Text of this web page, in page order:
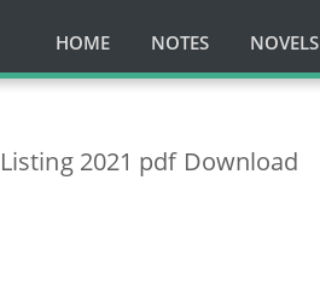
HOME NOTES NOVELS
2021 pdf Download